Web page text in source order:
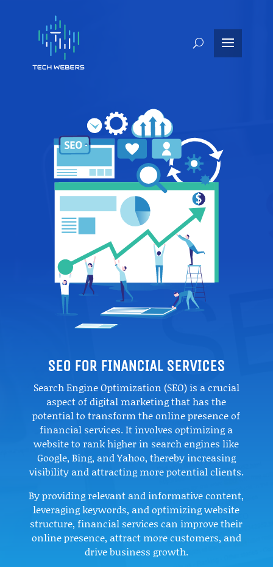
SEO FOR FINANCIAL SERVICES
Search Engine Optimization (SEO) is a crucial
aspect of digital marketing that has the
potential to transform the online presence of
financial services. It involves optimizing a
website to rank higher in search engines like
Google, Bing, and Yahoo, thereby increasing
visibility and attracting more potential clients.
By providing relevant and informative content,
leveraging keywords, and optimizing website
structure, financial services can improve their
online presence, attract more customers, and
drive business growth.